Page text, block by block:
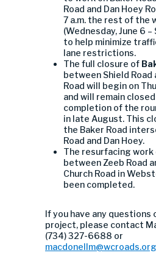
Road and Dan Hoey
7 a.m. the rest of the
(Wednesday, June 6 –
to help minimize
lane restrictions.
The full closure of
between Shield Road
Road will begin on
and will remain
completion of the
in late August. This
the Baker Road
Road and Dan Hoey.
The resurfacing work
between Zeeb Road
Church Road in
been completed.
If you have any questions
project, please contact
(734) 327-6688 or
macdonellm@wcroads.org